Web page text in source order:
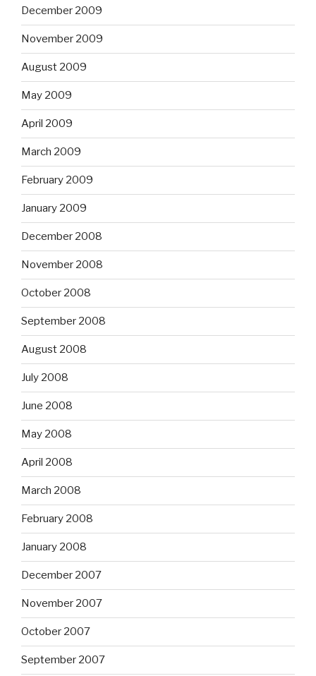
December 2009
November 2009
August 2009
May 2009
April 2009
March 2009
February 2009
January 2009
December 2008
November 2008
October 2008
September 2008
August 2008
July 2008
June 2008
May 2008
April 2008
March 2008
February 2008
January 2008
December 2007
November 2007
October 2007
September 2007